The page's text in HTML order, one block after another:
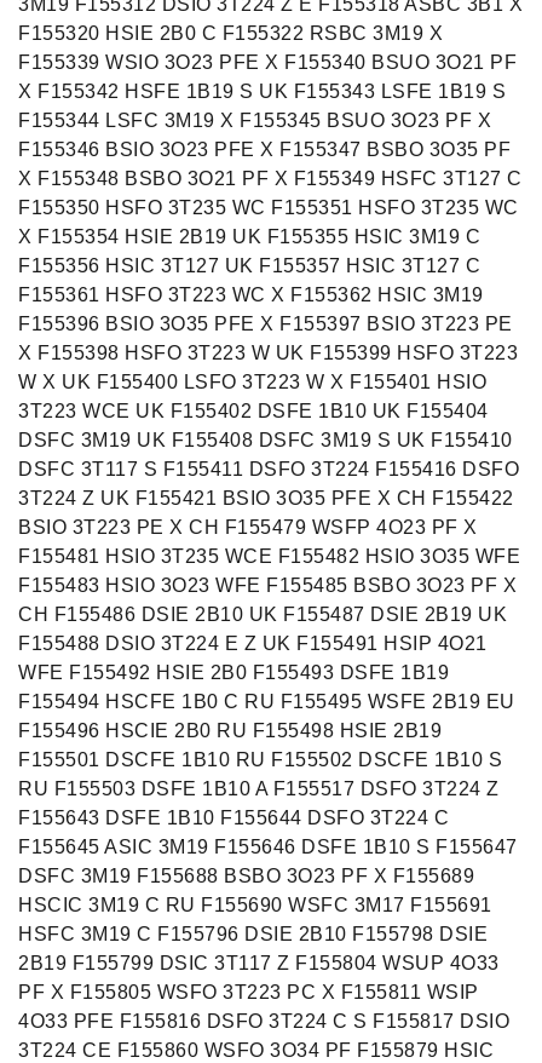
3M19 F155312 DSIO 3T224 Z E F155318 ASBC 3B1 X
F155320 HSIE 2B0 C F155322 RSBC 3M19 X
F155339 WSIO 3O23 PFE X F155340 BSUO 3O21 PF
X F155342 HSFE 1B19 S UK F155343 LSFE 1B19 S
F155344 LSFC 3M19 X F155345 BSUO 3O23 PF X
F155346 BSIO 3O23 PFE X F155347 BSBO 3O35 PF
X F155348 BSBO 3O21 PF X F155349 HSFC 3T127 C
F155350 HSFO 3T235 WC F155351 HSFO 3T235 WC
X F155354 HSIE 2B19 UK F155355 HSIC 3M19 C
F155356 HSIC 3T127 UK F155357 HSIC 3T127 C
F155361 HSFO 3T223 WC X F155362 HSIC 3M19
F155396 BSIO 3O35 PFE X F155397 BSIO 3T223 PE
X F155398 HSFO 3T223 W UK F155399 HSFO 3T223
W X UK F155400 LSFO 3T223 W X F155401 HSIO
3T223 WCE UK F155402 DSFE 1B10 UK F155404
DSFC 3M19 UK F155408 DSFC 3M19 S UK F155410
DSFC 3T117 S F155411 DSFO 3T224 F155416 DSFO
3T224 Z UK F155421 BSIO 3O35 PFE X CH F155422
BSIO 3T223 PE X CH F155479 WSFP 4O23 PF X
F155481 HSIO 3T235 WCE F155482 HSIO 3O35 WFE
F155483 HSIO 3O23 WFE F155485 BSBO 3O23 PF X
CH F155486 DSIE 2B10 UK F155487 DSIE 2B19 UK
F155488 DSIO 3T224 E Z UK F155491 HSIP 4O21
WFE F155492 HSIE 2B0 F155493 DSFE 1B19
F155494 HSCFE 1B0 C RU F155495 WSFE 2B19 EU
F155496 HSCIE 2B0 RU F155498 HSIE 2B19
F155501 DSCFE 1B10 RU F155502 DSCFE 1B10 S
RU F155503 DSFE 1B10 A F155517 DSFO 3T224 Z
F155643 DSFE 1B10 F155644 DSFO 3T224 C
F155645 ASIC 3M19 F155646 DSFE 1B10 S F155647
DSFC 3M19 F155688 BSBO 3O23 PF X F155689
HSCIC 3M19 C RU F155690 WSFC 3M17 F155691
HSFC 3M19 C F155796 DSIE 2B10 F155798 DSIE
2B19 F155799 DSIC 3T117 Z F155804 WSUP 4O33
PF X F155805 WSFO 3T223 PC X F155811 WSIP
4O33 PFE F155816 DSFO 3T224 C S F155817 DSIO
3T224 CE F155860 WSFO 3O34 PF F155879 HSIC